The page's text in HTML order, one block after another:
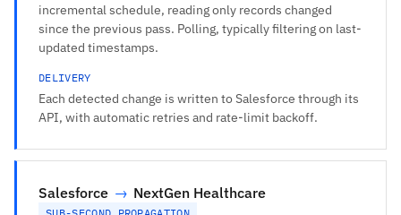
incremental schedule, reading only records changed
since the previous pass. Polling, typically filtering on last-
updated timestamps.
DELIVERY
Each detected change is written to Salesforce through its
API, with automatic retries and rate-limit backoff.
Salesforce → NextGen Healthcare